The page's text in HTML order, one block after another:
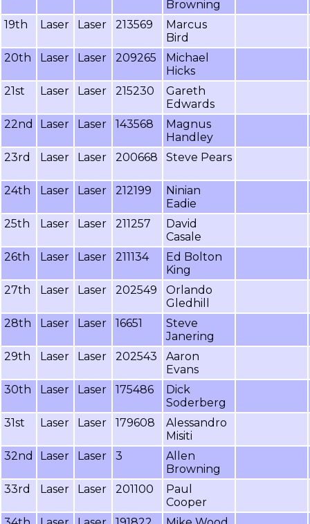
Browning
19th
Laser Laser 213569
Marcus
Bird
20th
Laser Laser 209265
Michael
Hicks
21st
Laser Laser 215230
Gareth
Edwards
22nd
Laser Laser 143568
Magnus
Handley
23rd
Laser Laser 200668 Steve Pears
24th Laser Laser 212199
Ninian
Eadie
25th
Laser Laser 211257
David
Casale
26th
Laser Laser 211134
Ed Bolton
King
27th
Laser Laser 202549
Orlando
Gledhill
28th
Laser Laser 16651
Steve
Janering
29th
Laser Laser 202543
Aaron
Evans
30th
Laser Laser 175486
Dick
Soderberg
31st
Laser Laser 179608
Alessandro
Misiti
32nd
Laser Laser 3
Allen
Browning
33rd
Laser Laser 201100
Paul
Cooper